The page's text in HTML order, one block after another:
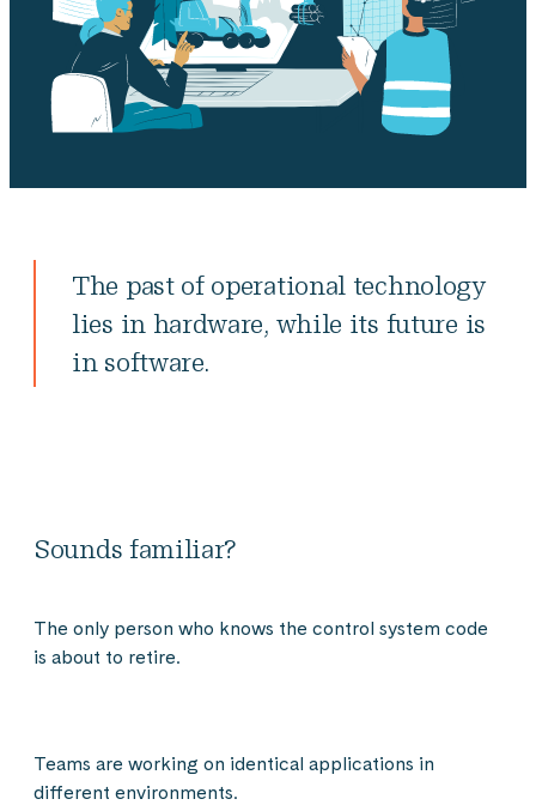
The past of operational technology
lies in hardware, while its future is
in software.
Sounds familiar?
The only person who knows the control system code
is about to retire.
Teams are working on identical applications in
different environments.